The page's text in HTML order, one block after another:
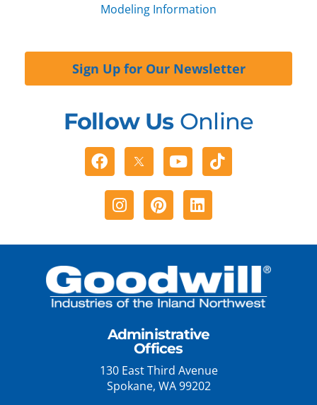
Modeling Information
Sign Up for Our Newsletter
Follow UsOnline
Facebook YoutubeTiktok
Instagram
PinterestLinkedin
Administrative
Offices
130 East Third Avenue
Spokane, WA 99202